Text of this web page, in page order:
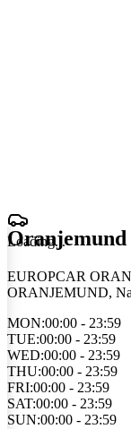
Loading. .
Oranjemund
EUROPCAR
ORANJEMUND,
MON:00:00 - 23:59
TUE:00:00 - 23:59
WED:00:00 - 23:59
THU:00:00 - 23:59
FRI:00:00 - 23:59
SAT:00:00 - 23:59
SUN:00:00 - 23:59